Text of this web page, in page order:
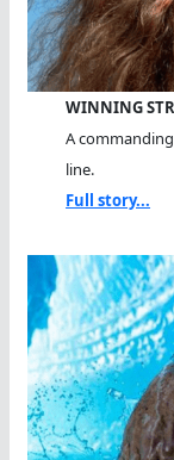
WINNING
A
line.
Full story...